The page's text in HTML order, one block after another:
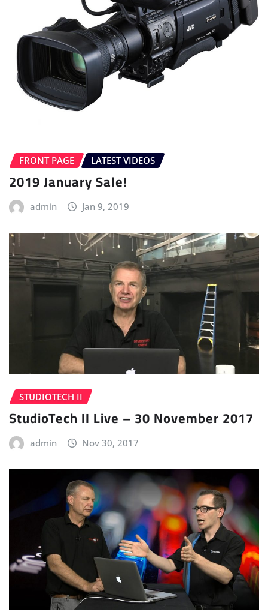
FRONT PAGE LATEST VIDEOS
2019 January Sale!
admin Jan 9, 2019
STUDIOTECH II
StudioTech II Live – 30 November 2017
admin Nov 30, 2017